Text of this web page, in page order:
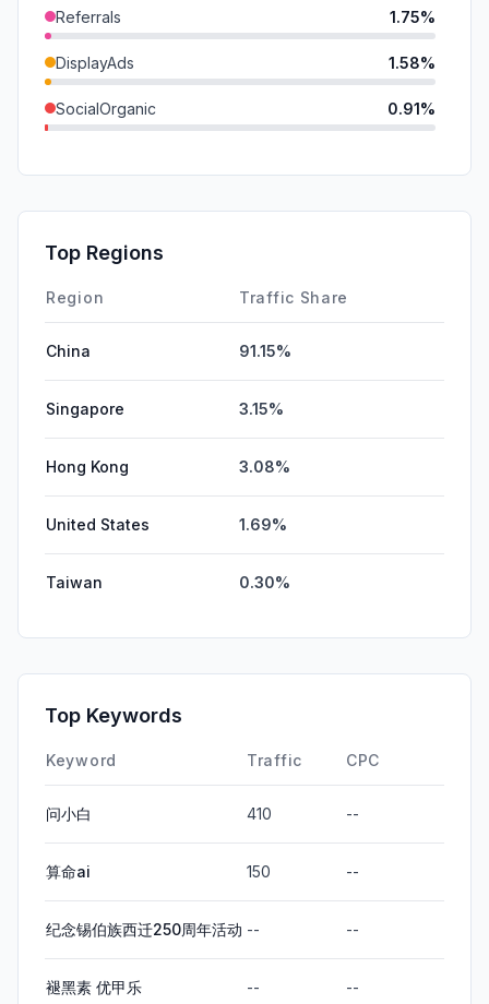
Referrals 1.75%
DisplayAds 1.58%
SocialOrganic 0.91%
SearchPaid
Affiliate
Top Regions
Region Traffic Share
China 91.15%
Singapore 3.15%
Hong Kong 3.08%
United States 1.69%
Taiwan 0.30%
Top Keywords
Keyword Traffic CPC
问小白 410 --
算命ai 150 --
纪念锡伯族西迁250周年活动 -- --
褪黑素 优甲乐 -- --